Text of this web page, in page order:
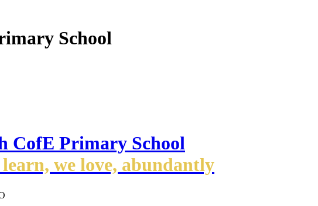
School
CofE Primary School
we love, abundantly